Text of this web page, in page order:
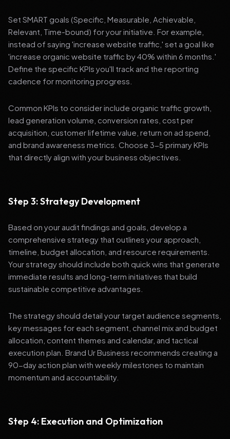
Set SMART goals (Specific, Measurable, Achievable,
Relevant, Time-bound) for your initiative. For example,
instead of saying 'increase website traffic,' set a goal like
'increase organic website traffic by 40% within 6 months.'
Define the specific KPIs you'll track and the reporting
cadence for monitoring progress.
Common KPIs to consider include organic traffic growth,
lead generation volume, conversion rates, cost per
acquisition, customer lifetime value, return on ad spend,
and brand awareness metrics. Choose 3-5 primary KPIs
that directly align with your business objectives.
Step 3: Strategy Development
Based on your audit findings and goals, develop a
comprehensive strategy that outlines your approach,
timeline, budget allocation, and resource requirements.
Your strategy should include both quick wins that generate
immediate results and long-term initiatives that build
sustainable competitive advantages.
The strategy should detail your target audience segments,
key messages for each segment, channel mix and budget
allocation, content themes and calendar, and tactical
execution plan. Brand Ur Business recommends creating a
90-day action plan with weekly milestones to maintain
momentum and accountability.
Step 4: Execution and Optimization